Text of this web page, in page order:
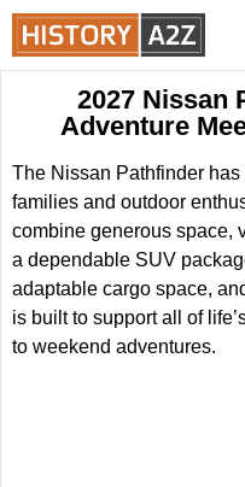
2027 Nissan
Adventure
The Nissan Pathfinder
families and outdoor
combine generous space,
a dependable SUV
adaptable cargo space,
is built to support all of
to weekend adventures.